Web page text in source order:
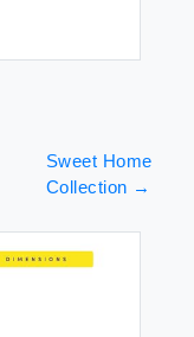
Sweet Home
Collection →